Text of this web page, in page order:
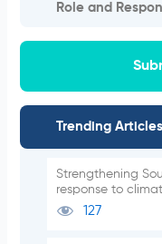
Role and
Trending Articles
Strengthening
response to
127